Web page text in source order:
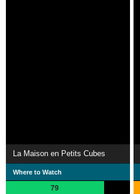
La Maison en Petits Cubes
Where to Watch
79